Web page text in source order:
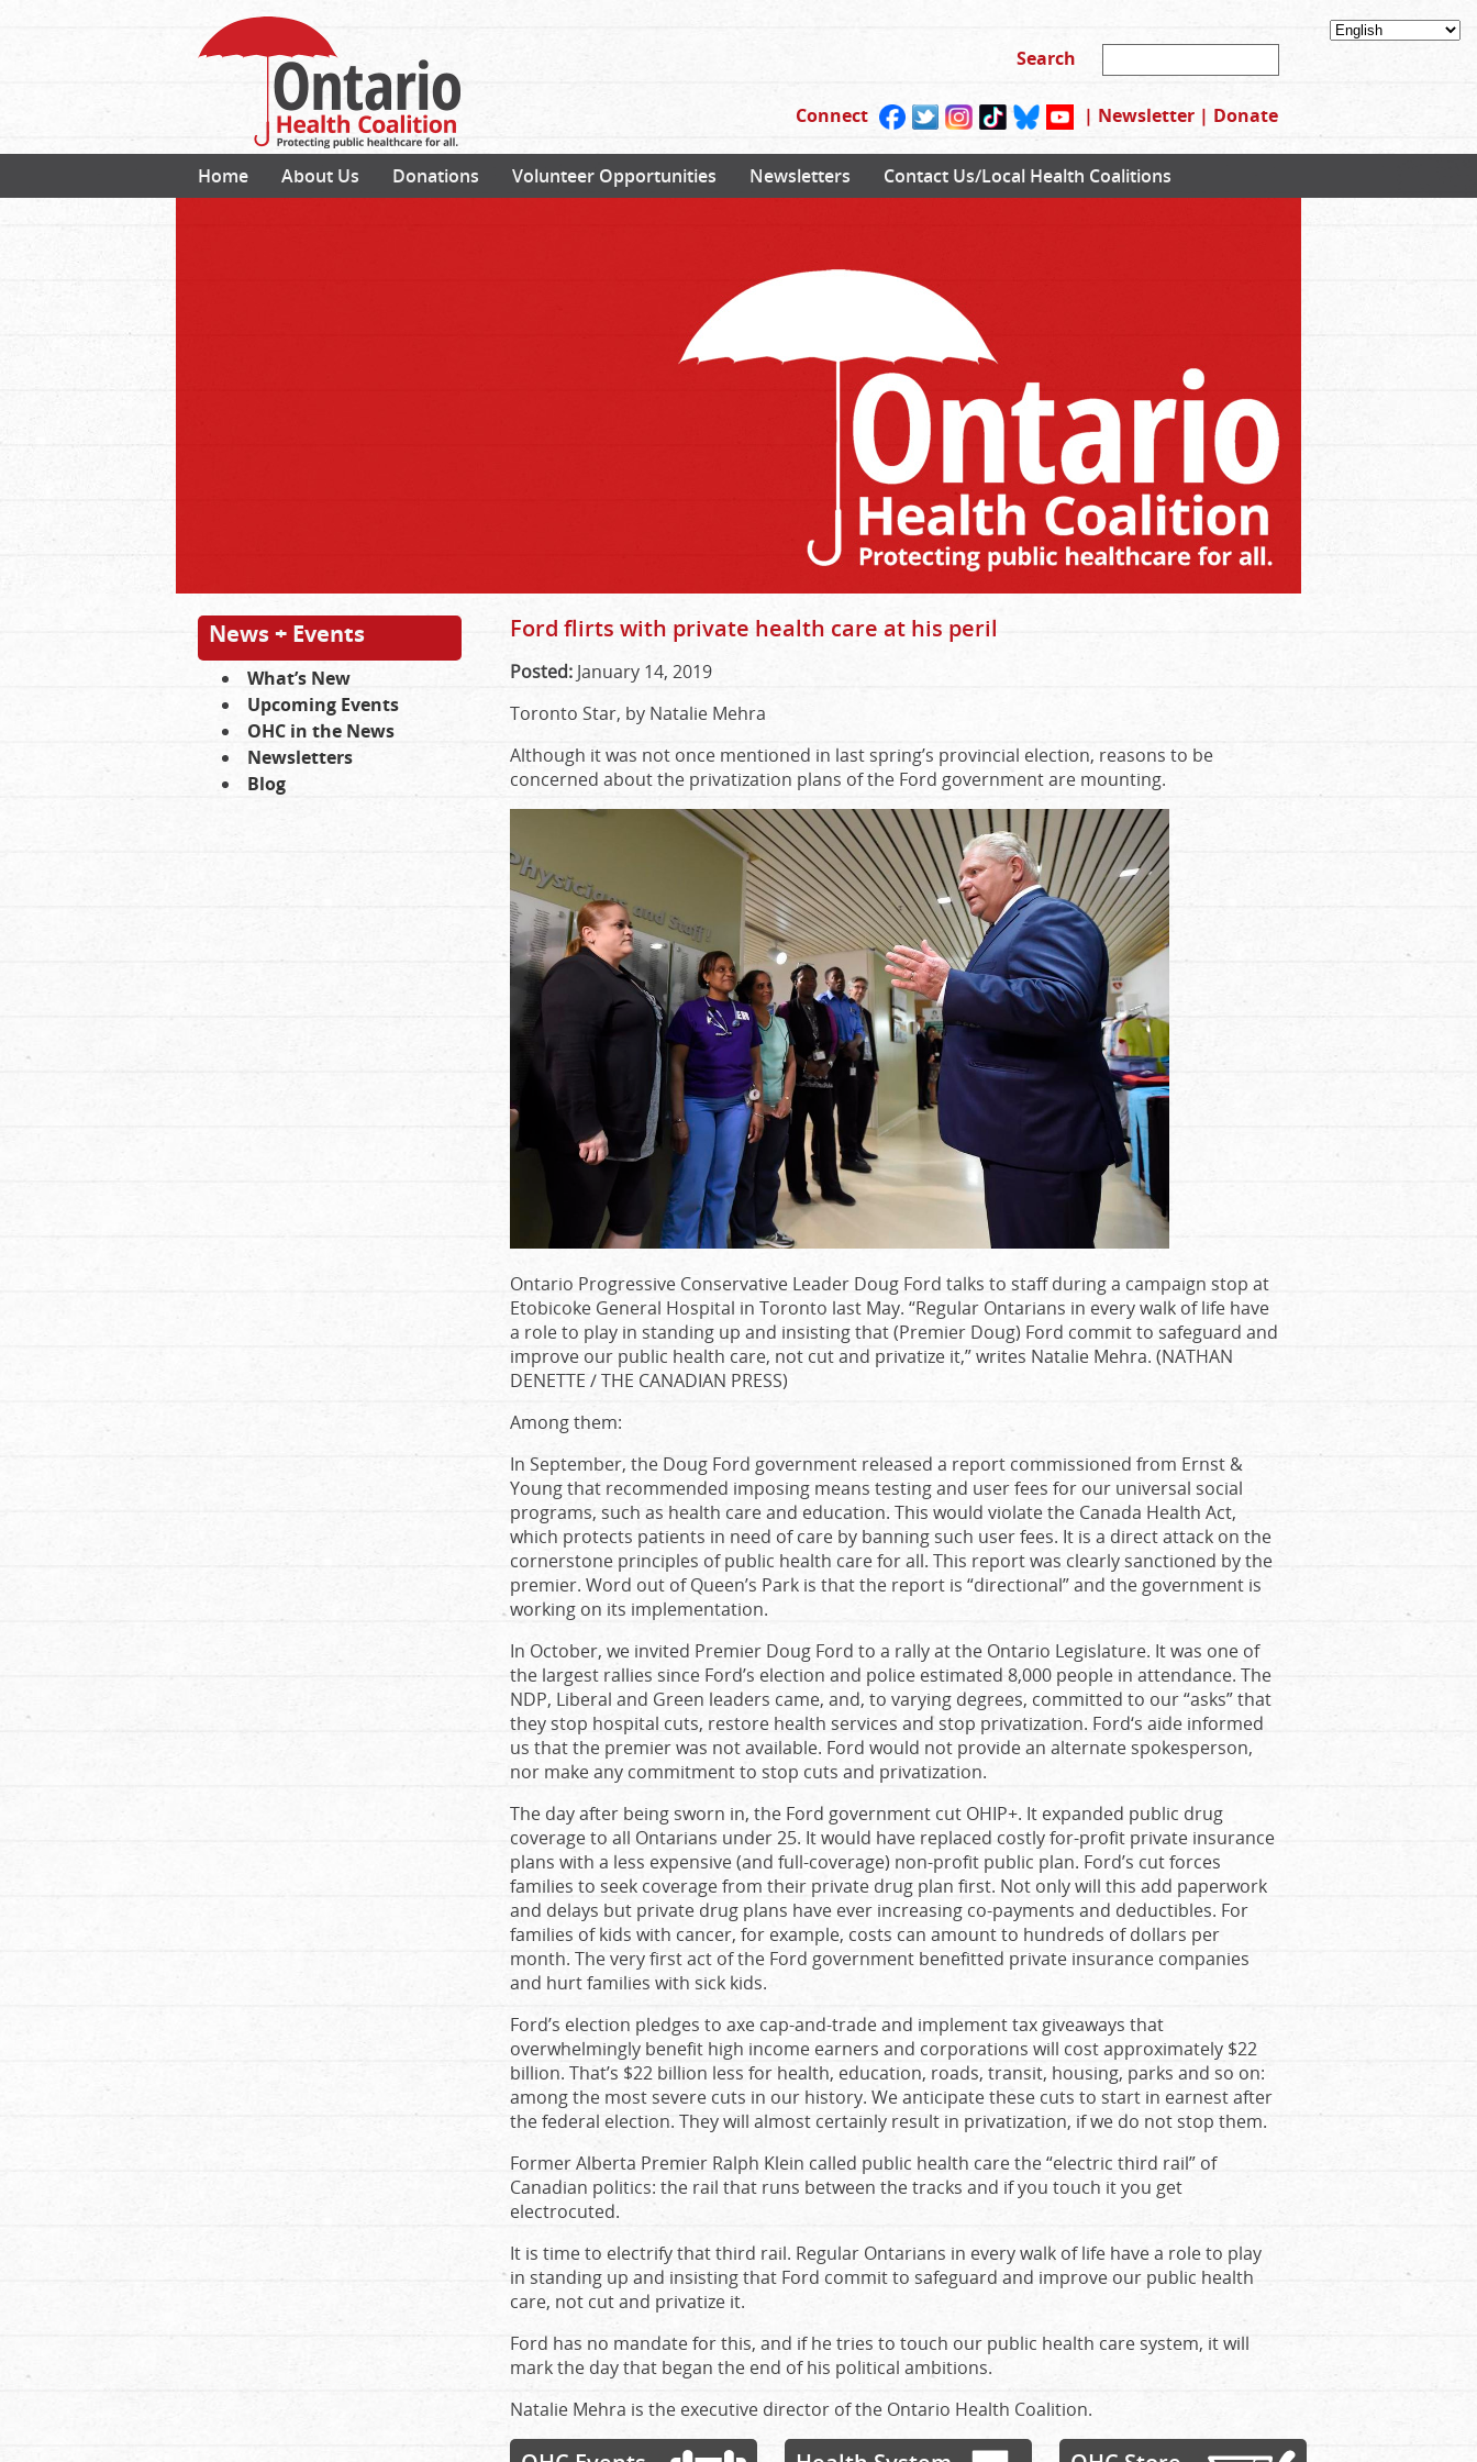
Connect | Newsletter | Donate
Home About Us Donations Volunteer Opportunities Newsletters Contact Us/Local Health Coalitions
News + Events
What’s New
Upcoming Events
OHC in the News
Newsletters
Blog
Ford flirts with private health care at his peril
Posted: January 14, 2019
Toronto Star, by Natalie Mehra
Although it was not once mentioned in last spring’s provincial election, reasons to be
concerned about the privatization plans of the Ford government are mounting.
Ontario Progressive Conservative Leader Doug Ford talks to staff during a campaign stop at
Etobicoke General Hospital in Toronto last May. “Regular Ontarians in every walk of life have
a role to play in standing up and insisting that (Premier Doug) Ford commit to safeguard and
improve our public health care, not cut and privatize it,” writes Natalie Mehra. (NATHAN
DENETTE / THE CANADIAN PRESS)
Among them:
In September, the Doug Ford government released a report commissioned from Ernst &
Young that recommended imposing means testing and user fees for our universal social
programs, such as health care and education. This would violate the Canada Health Act,
which protects patients in need of care by banning such user fees. It is a direct attack on the
cornerstone principles of public health care for all. This report was clearly sanctioned by the
premier. Word out of Queen’s Park is that the report is “directional” and the government is
working on its implementation.
In October, we invited Premier Doug Ford to a rally at the Ontario Legislature. It was one of
the largest rallies since Ford’s election and police estimated 8,000 people in attendance. The
NDP, Liberal and Green leaders came, and, to varying degrees, committed to our “asks” that
they stop hospital cuts, restore health services and stop privatization. Ford‘s aide informed
us that the premier was not available. Ford would not provide an alternate spokesperson,
nor make any commitment to stop cuts and privatization.
The day after being sworn in, the Ford government cut OHIP+. It expanded public drug
coverage to all Ontarians under 25. It would have replaced costly for-profit private insurance
plans with a less expensive (and full-coverage) non-profit public plan. Ford’s cut forces
families to seek coverage from their private drug plan first. Not only will this add paperwork
and delays but private drug plans have ever increasing co-payments and deductibles. For
families of kids with cancer, for example, costs can amount to hundreds of dollars per
month. The very first act of the Ford government benefitted private insurance companies
and hurt families with sick kids.
Ford’s election pledges to axe cap-and-trade and implement tax giveaways that
overwhelmingly benefit high income earners and corporations will cost approximately $22
billion. That’s $22 billion less for health, education, roads, transit, housing, parks and so on:
among the most severe cuts in our history. We anticipate these cuts to start in earnest after
the federal election. They will almost certainly result in privatization, if we do not stop them.
Former Alberta Premier Ralph Klein called public health care the “electric third rail” of
Canadian politics: the rail that runs between the tracks and if you touch it you get
electrocuted.
It is time to electrify that third rail. Regular Ontarians in every walk of life have a role to play
in standing up and insisting that Ford commit to safeguard and improve our public health
care, not cut and privatize it.
Ford has no mandate for this, and if he tries to touch our public health care system, it will
mark the day that began the end of his political ambitions.
Natalie Mehra is the executive director of the Ontario Health Coalition.